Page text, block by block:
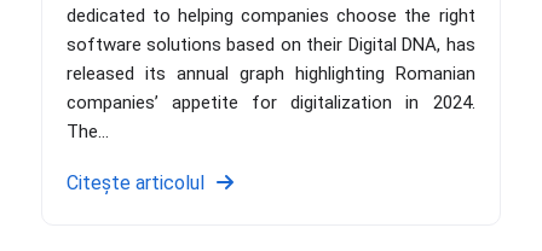
dedicated to helping companies choose the right
software solutions based on their Digital DNA, has
released its annual graph highlighting Romanian
companies’ appetite for digitalization in 2024.
The...
Citește articolul